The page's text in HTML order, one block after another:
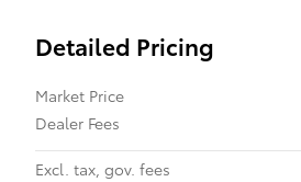
Detailed Pricing
Market Price
Dealer Fees
Excl. tax, gov. fees